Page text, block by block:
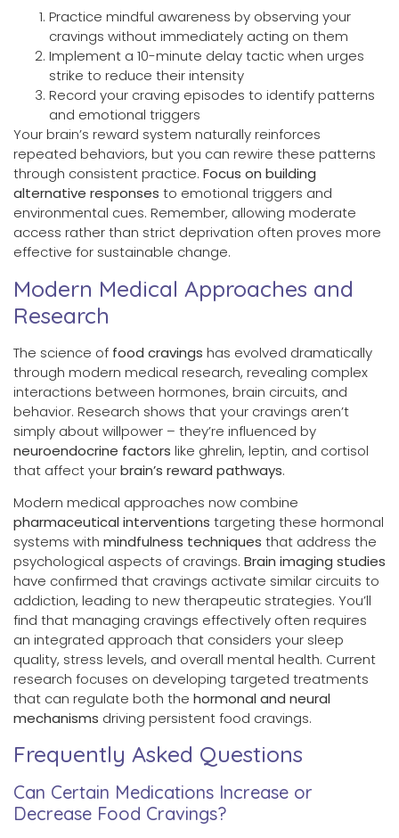
Practice mindful awareness by observing your
cravings without immediately acting on them
Implement a 10-minute delay tactic when urges
strike to reduce their intensity
Record your craving episodes to identify patterns
and emotional triggers
Your brain’s reward system naturally reinforces
repeated behaviors, but you can rewire these patterns
through consistent practice. Focus on building
alternative responses to emotional triggers and
environmental cues. Remember, allowing moderate
access rather than strict deprivation often proves more
effective for sustainable change.
Modern Medical Approaches and
Research
The science of food cravings has evolved dramatically
through modern medical research, revealing complex
interactions between hormones, brain circuits, and
behavior. Research shows that your cravings aren’t
simply about willpower – they’re influenced by
neuroendocrine factors like ghrelin, leptin, and cortisol
that affect yourbrain’s reward pathways.
Modern medical approaches now combine
pharmaceutical interventions targeting these hormonal
systems with mindfulness techniques that address the
psychological aspects of cravings. Brain imaging studies
have confirmed that cravings activate similar circuits to
addiction, leading to new therapeutic strategies. You’ll
find that managing cravings effectively often requires
an integrated approach that considers your sleep
quality, stress levels, and overall mental health. Current
research focuses on developing targeted treatments
that can regulate both the hormonal and neural
mechanisms driving persistent food cravings.
Frequently Asked Questions
Can Certain Medications Increase or
Decrease Food Cravings?